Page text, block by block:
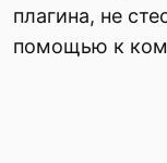
плагина, не
помощью к